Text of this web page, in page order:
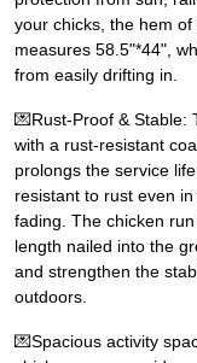
your chicks, the hem
measures 58.5"*44",
from easily drifting in.
💌Rust-Proof & Stable:
with a rust-resistant
prolongs the service
resistant to rust even
fading. The chicken
length nailed into the
and strengthen the
outdoors.
💌Spacious activity